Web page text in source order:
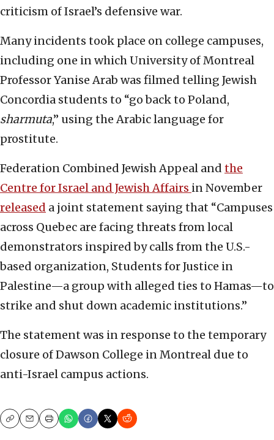
criticism of Israel’s defensive war.
Many incidents took place on college campuses,
including one in which University of Montreal
Professor Yanise Arab was filmed telling Jewish
Concordia students to “go back to Poland,
sharmuta,” using the Arabic language for
prostitute.
Federation Combined Jewish Appeal and the
Centre for Israel and Jewish Affairs in November
released a joint statement saying that “Campuses
across Quebec are facing threats from local
demonstrators inspired by calls from the U.S.-
based organization, Students for Justice in
Palestine—a group with alleged ties to Hamas—to
strike and shut down academic institutions.”
The statement was in response to the temporary
closure of Dawson College in Montreal due to
anti-Israel campus actions.
CopyEmailPrint